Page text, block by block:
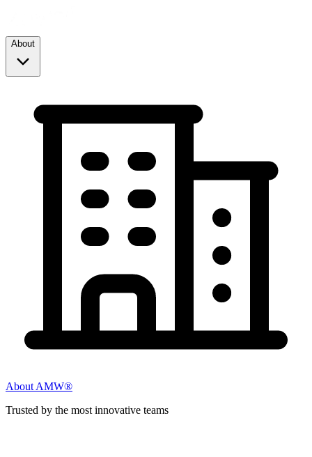
About
About AMW®
Trusted by the most innovative teams